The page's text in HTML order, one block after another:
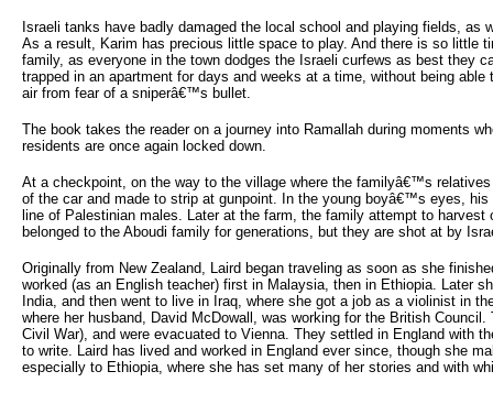
Israeli tanks have badly damaged the local school and playing fields, as
As a result, Karim has precious little space to play. And there is so little
family, as everyone in the town dodges the Israeli curfews as best they
trapped in an apartment for days and weeks at a time, without being
air from fear of a sniperâ€™s bullet.
The book takes the reader on a journey into Ramallah during moments
residents are once again locked down.
At a checkpoint, on the way to the village where the familyâ€™s
of the car and made to strip at gunpoint. In the young boyâ€™s eyes,
line of Palestinian males. Later at the farm, the family attempt to harvest
belonged to the Aboudi family for generations, but they are shot at by
Originally from New Zealand, Laird began traveling as soon as she
worked (as an English teacher) first in Malaysia, then in Ethiopia. Later
India, and then went to live in Iraq, where she got a job as a violinist in
where her husband, David McDowall, was working for the British
Civil War), and were evacuated to Vienna. They settled in England with
to write. Laird has lived and worked in England ever since, though she
especially to Ethiopia, where she has set many of her stories and with